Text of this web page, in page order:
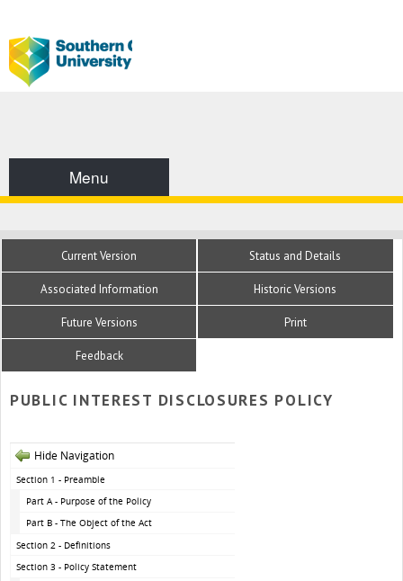
Menu
Current Version Status and Details
Associated Information Historic Versions
Future Versions Print
Feedback
PUBLIC INTEREST DISCLOSURES POLICY
Hide Navigation
Section 1 - Preamble
Part A - Purpose of the Policy
Part B - The Object of the Act
Section 2 - Definitions
Section 3 - Policy Statement